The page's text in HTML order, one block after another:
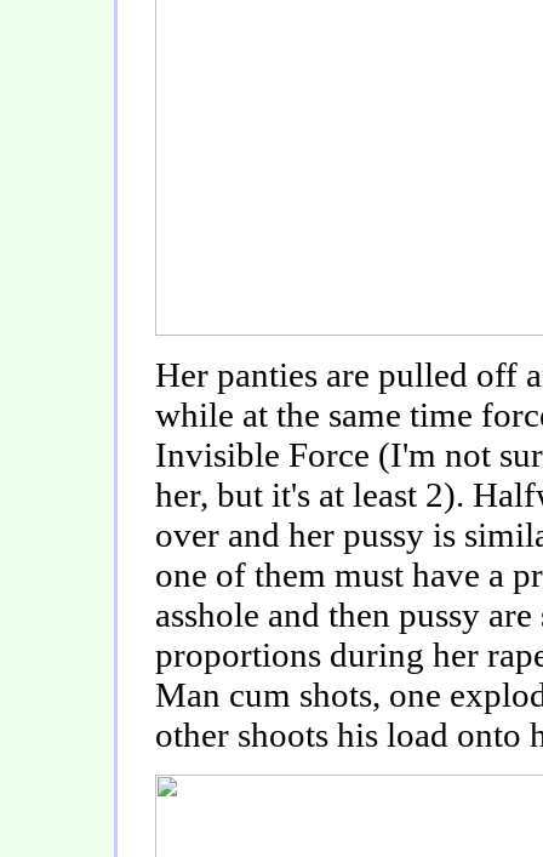
Her panties are pulled off
while at the same time
Invisible Force (I'm not
her, but it's at least 2).
over and her pussy is
one of them must have a
asshole and then pussy
proportions during her
Man cum shots, one
other shoots his load onto